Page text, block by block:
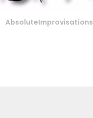
AbsoluteImprovisations